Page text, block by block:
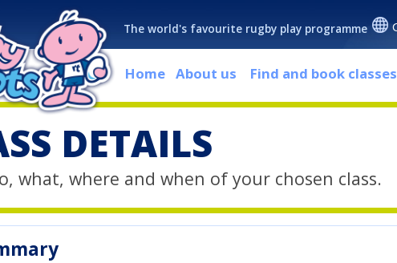
The world's favourite rugby play programme
Home About us Find and book classes
DETAILS
what, where and when of your chosen class.